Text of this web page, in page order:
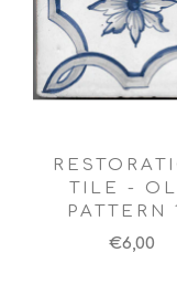
TILE -
PATTERN
€6,00